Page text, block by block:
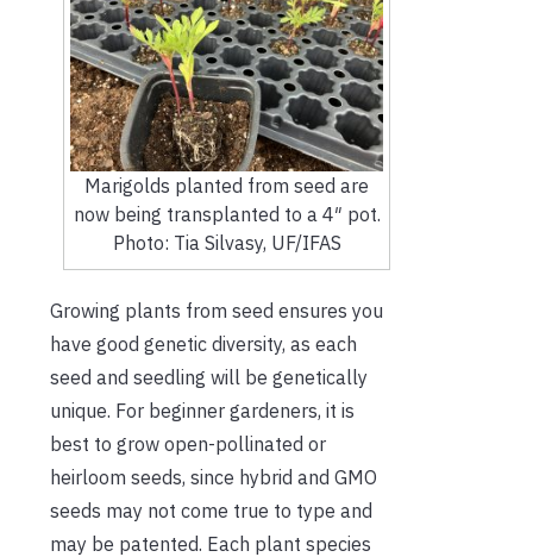
Marigolds planted from seed are
now being transplanted to a 4″ pot.
Photo: Tia Silvasy, UF/IFAS
Growing plants from seed ensures you
have good genetic diversity, as each
seed and seedling will be genetically
unique. For beginner gardeners, it is
best to grow open-pollinated or
heirloom seeds, since hybrid and GMO
seeds may not come true to type and
may be patented. Each plant species